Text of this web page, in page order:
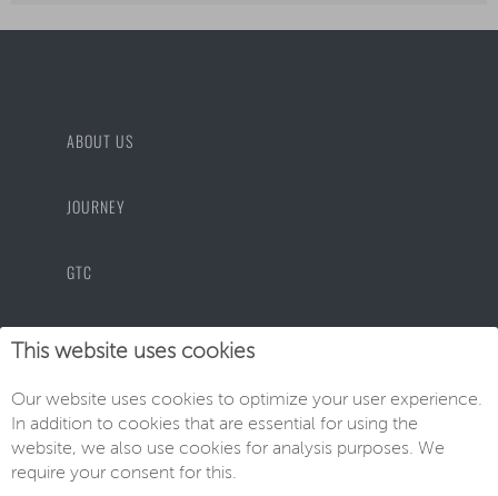
ABOUT US
JOURNEY
GTC
PRIVACY POLICY
IMPRINT
This website uses cookies
Our website uses cookies to optimize your user experience.
In addition to cookies that are essential for using the
website, we also use cookies for analysis purposes. We
require your consent for this.